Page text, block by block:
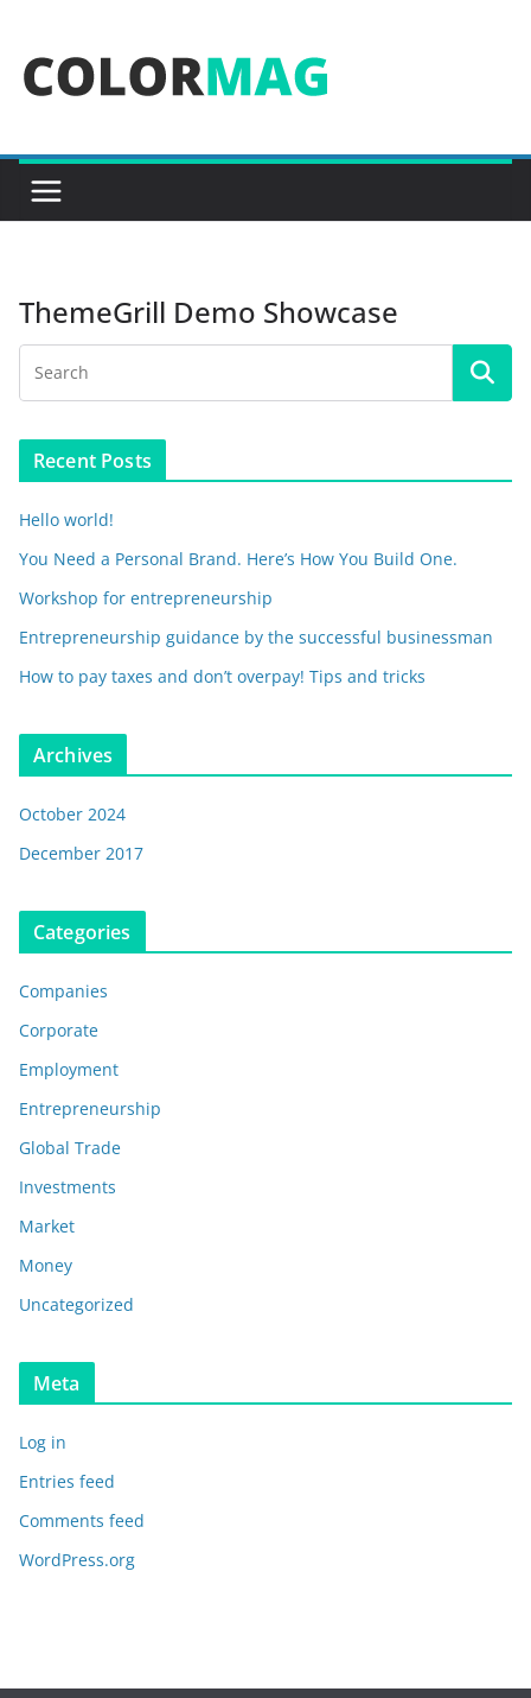
content
ThemeGrill Demo Showcase
Recent Posts
Hello world!
You Need a Personal Brand. Here’s How You Build One.
Workshop for entrepreneurship
Entrepreneurship guidance by the successful businessman
How to pay taxes and don’t overpay! Tips and tricks
Archives
October 2024
December 2017
Categories
Companies
Corporate
Employment
Entrepreneurship
Global Trade
Investments
Market
Money
Uncategorized
Meta
Log in
Entries feed
Comments feed
WordPress.org